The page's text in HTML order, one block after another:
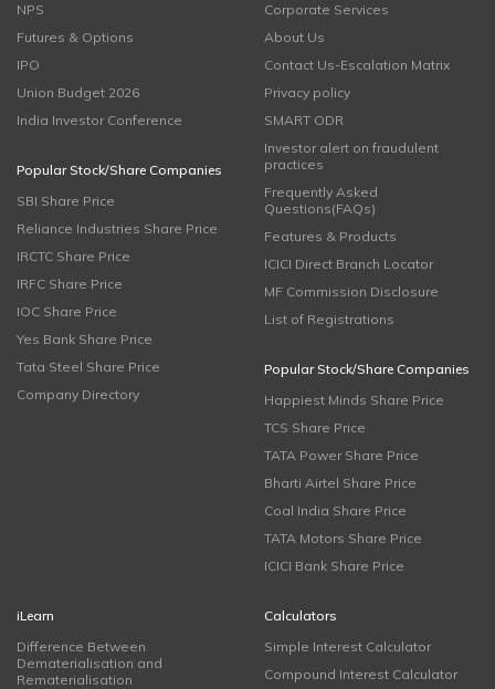
NPS
Futures & Options
IPO
Union Budget 2026
India Investor Conference
Popular Stock/Share Companies
SBI Share Price
Reliance Industries Share Price
IRCTC Share Price
IRFC Share Price
IOC Share Price
Yes Bank Share Price
Tata Steel Share Price
Company Directory
Corporate Services
About Us
Contact Us-Escalation Matrix
Privacy policy
SMART ODR
Investor alert on fraudulent
practices
Frequently Asked
Questions(FAQs)
Features & Products
ICICI Direct Branch Locator
MF Commission Disclosure
List of Registrations
Popular Stock/Share Companies
Happiest Minds Share Price
TCS Share Price
TATA Power Share Price
Bharti Airtel Share Price
Coal India Share Price
TATA Motors Share Price
ICICI Bank Share Price
iLearn
Difference Between
Dematerialisation and
Rematerialisation
Calculators
Simple Interest Calculator
Compound Interest Calculator